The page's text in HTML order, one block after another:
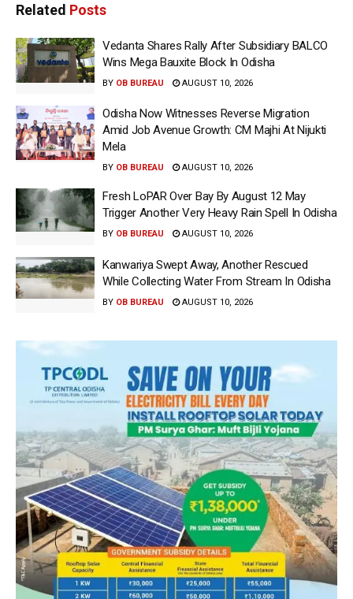
Related Posts
Vedanta Shares Rally After Subsidiary BALCO
Wins Mega Bauxite Block In Odisha
BY OB BUREAU AUGUST 10, 2026
Odisha Now Witnesses Reverse Migration
Amid Job Avenue Growth: CM Majhi At Nijukti
Mela
BY OB BUREAU AUGUST 10, 2026
Fresh LoPAR Over Bay By August 12 May
Trigger Another Very Heavy Rain Spell In Odisha
BY OB BUREAU AUGUST 10, 2026
Kanwariya Swept Away, Another Rescued
While Collecting Water From Stream In Odisha
BY OB BUREAU AUGUST 10, 2026